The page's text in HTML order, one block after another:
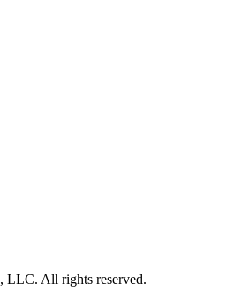
LLC. All rights reserved.